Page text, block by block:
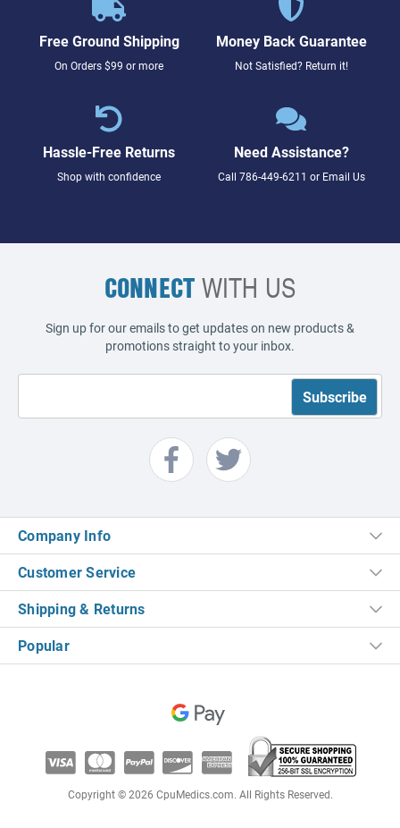
Free Ground Shipping
On Orders $99 or more
Money Back Guarantee
Not Satisfied? Return it!
Hassle-Free Returns
Shop with confidence
Need Assistance?
Call 786-449-6211 or Email Us
CONNECTWITH US
Sign up for our emails to get updates on new products &
promotions straight to your inbox.
Company Info
Customer Service
Shipping & Returns
Popular
Copyright © 2026 CpuMedics.com. All Rights Reserved.